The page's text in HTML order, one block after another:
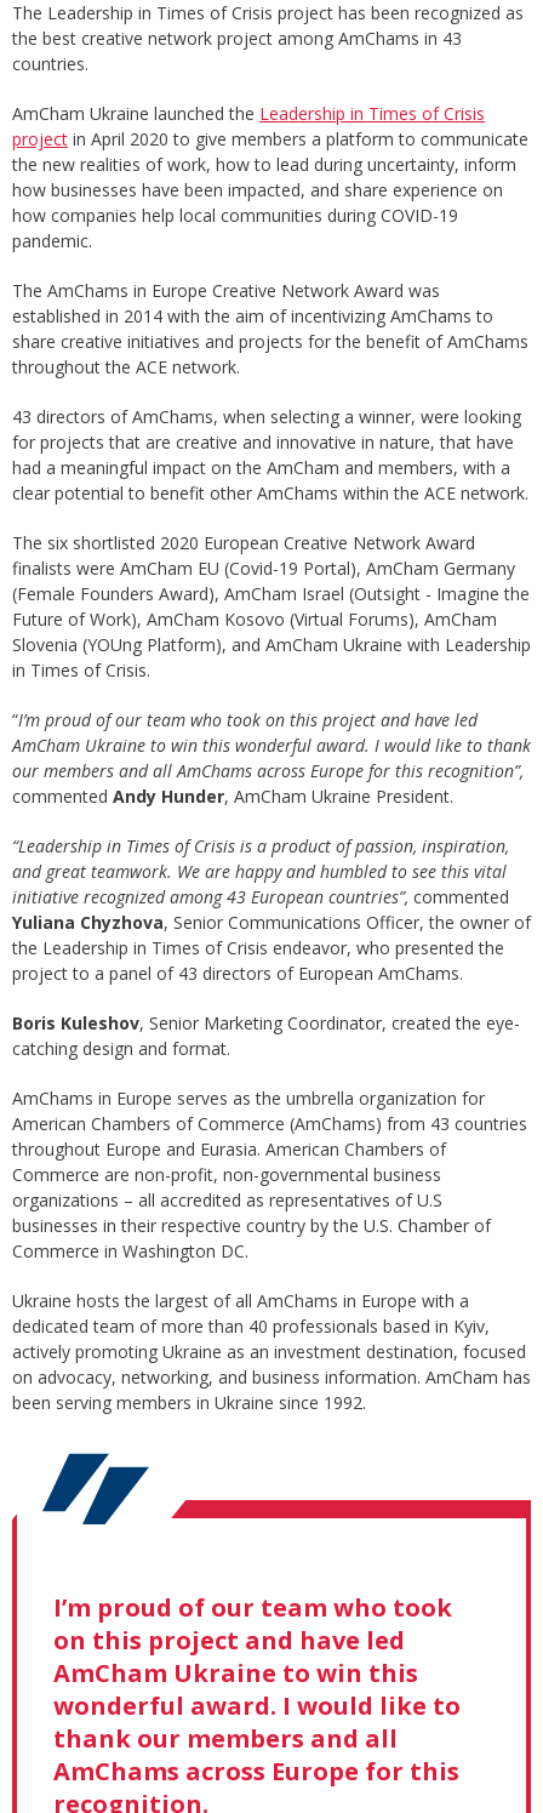
The Leadership in Times of Crisis project has been recognized as
the best creative network project among AmChams in 43
countries.
AmCham Ukraine launched the Leadership in Times of Crisis
project in April 2020 to give members a platform to communicate
the new realities of work, how to lead during uncertainty, inform
how businesses have been impacted, and share experience on
how companies help local communities during COVID-19
pandemic.
The AmChams in Europe Creative Network Award was
established in 2014 with the aim of incentivizing AmChams to
share creative initiatives and projects for the benefit of AmChams
throughout the ACE network.
43 directors of AmChams, when selecting a winner, were looking
for projects that are creative and innovative in nature, that have
had a meaningful impact on the AmCham and members, with a
clear potential to benefit other AmChams within the ACE network.
The six shortlisted 2020 European Creative Network Award
finalists were AmCham EU (Covid-19 Portal), AmCham Germany
(Female Founders Award), AmCham Israel (Outsight - Imagine the
Future of Work), AmCham Kosovo (Virtual Forums), AmCham
Slovenia (YOUng Platform), and AmCham Ukraine with Leadership
in Times of Crisis.
“I’m proud of our team who took on this project and have led
AmCham Ukraine to win this wonderful award. I would like to thank
our members and all AmChams across Europe for this recognition”,
commented Andy Hunder, AmCham Ukraine President.
“Leadership in Times of Crisis is a product of passion, inspiration,
and great teamwork. We are happy and humbled to see this vital
initiative recognized among 43 European countries”, commented
Yuliana Chyzhova, Senior Communications Officer, the owner of
the Leadership in Times of Crisis endeavor, who presented the
project to a panel of 43 directors of European AmChams.
Boris Kuleshov, Senior Marketing Coordinator, created the eye-
catching design and format.
AmChams in Europe serves as the umbrella organization for
American Chambers of Commerce (AmChams) from 43 countries
throughout Europe and Eurasia. American Chambers of
Commerce are non-profit, non-governmental business
organizations – all accredited as representatives of U.S
businesses in their respective country by the U.S. Chamber of
Commerce in Washington DC.
Ukraine hosts the largest of all AmChams in Europe with a
dedicated team of more than 40 professionals based in Kyiv,
actively promoting Ukraine as an investment destination, focused
on advocacy, networking, and business information. AmCham has
been serving members in Ukraine since 1992.
I’m proud of our team who took
on this project and have led
AmCham Ukraine to win this
wonderful award. I would like to
thank our members and all
AmChams across Europe for this
recognition.